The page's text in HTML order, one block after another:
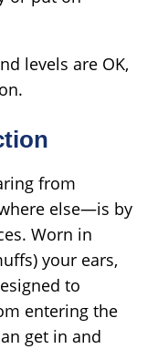
levels are OK,
from
else—is by
Worn in
your ears,
to
entering the
get in and